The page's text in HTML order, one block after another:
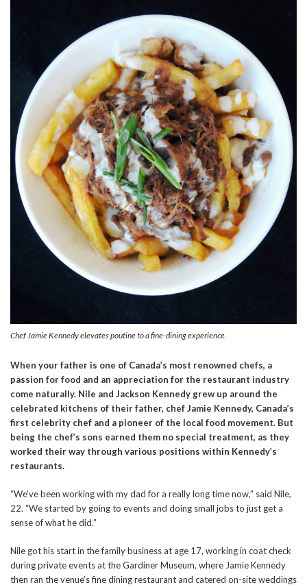
Chef Jamie Kennedy elevates poutine to a fine-dining experience.
When your father is one of Canada’s most renowned chefs, a
passion for food and an appreciation for the restaurant industry
come naturally. Nile and Jackson Kennedy grew up around the
celebrated kitchens of their father, chef Jamie Kennedy, Canada’s
first celebrity chef and a pioneer of the local food movement. But
being the chef’s sons earned them no special treatment, as they
worked their way through various positions within Kennedy’s
restaurants.
“We’ve been working with my dad for a really long time now,” said Nile,
22. “We started by going to events and doing small jobs to just get a
sense of what he did.”
Nile got his start in the family business at age 17, working in coat check
during private events at the Gardiner Museum, where Jamie Kennedy
then ran the venue’s fine dining restaurant and catered on-site weddings